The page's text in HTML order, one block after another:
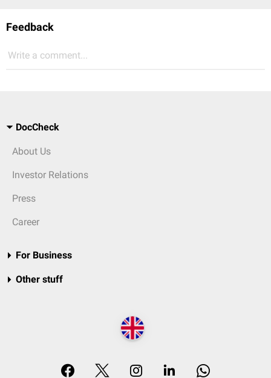
Feedback
Write a comment...
DocCheck
About Us
Investor Relations
Press
Career
For Business
Other stuff